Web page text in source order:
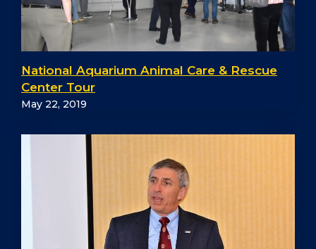
National Aquarium Animal Care & Rescue
Center Tour
May 22, 2019